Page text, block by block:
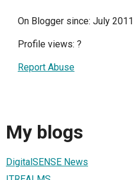
On Blogger since: July 2011
Profile views: ?
Report Abuse
My blogs
DigitalSENSE News